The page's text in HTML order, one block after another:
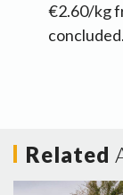
€2.60/kg
concluded.
Related